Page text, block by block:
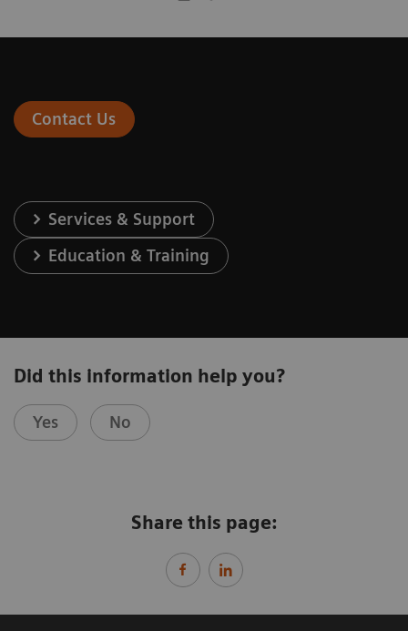
Contact Us
Services & Support
Education & Training
Did this information help you?
Yes No
Share this page: